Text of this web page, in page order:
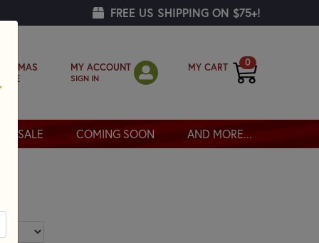
FREE US SHIPPING ON $75+!
MY ACCOUNT
SIGN IN
MY CART 0
SALE COMING SOON AND MORE...